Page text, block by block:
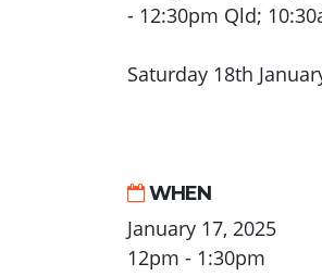
- 12:30pm Qld;
Saturday 18th
WHEN
January 17, 2025
12pm - 1:30pm